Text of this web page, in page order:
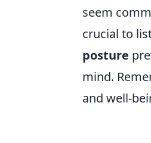
seem
crucial to
posture
mind.
and well-